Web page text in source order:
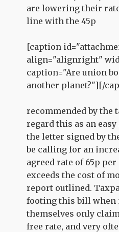
are lowering their
line with the 45p
[caption
align="alignright"
caption="Are union
another planet?"][/
recommended by the
regard this as an
the letter signed by
be calling for an
agreed rate of 65p
exceeds the cost of
report outlined.
footing this bill when
themselves only
free rate, and very